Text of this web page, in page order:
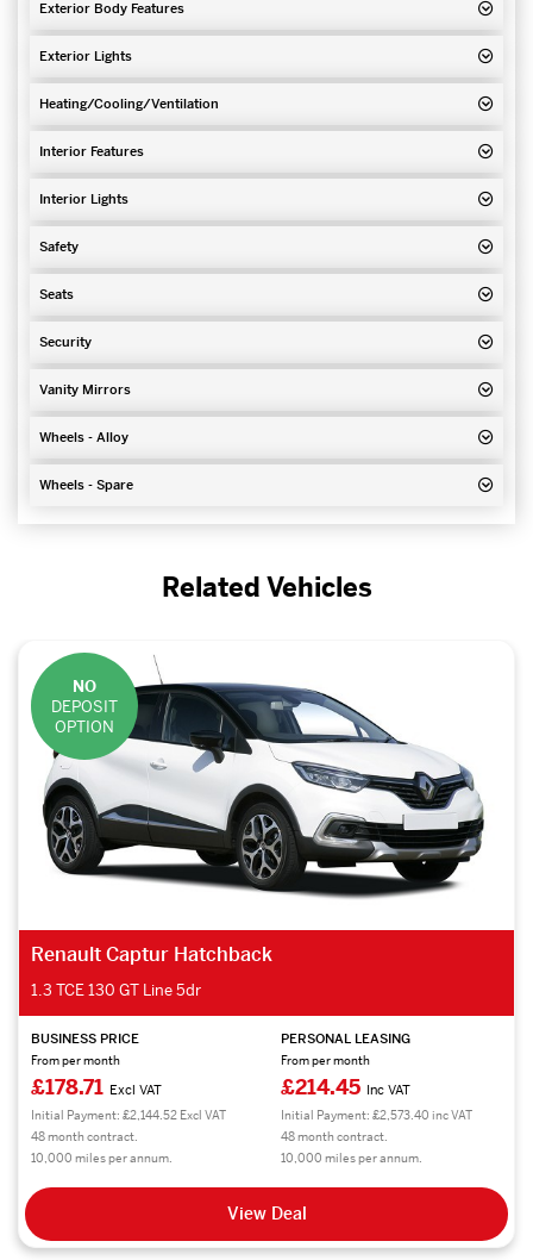
Exterior Body Features
Exterior Lights
Heating/Cooling/Ventilation
Interior Features
Interior Lights
Safety
Seats
Security
Vanity Mirrors
Wheels - Alloy
Wheels - Spare
Related Vehicles
NO
DEPOSIT
OPTION
Renault Captur Hatchback
1.3 TCE 130 GT Line 5dr
BUSINESS PRICE
From per month
£178.71 Excl VAT
Initial Payment: £2,144.52 Excl VAT
48 month contract.
10,000 miles per annum.
PERSONAL LEASING
From per month
£214.45 Inc VAT
Initial Payment: £2,573.40 inc VAT
48 month contract.
10,000 miles per annum.
View Deal